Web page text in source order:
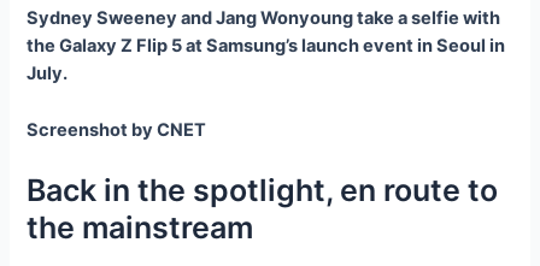
Sydney Sweeney and Jang Wonyoung take a selfie with
the Galaxy Z Flip 5 at Samsung’s launch event in Seoul in
July.
Screenshot by CNET
Back in the spotlight, en route to
the mainstream